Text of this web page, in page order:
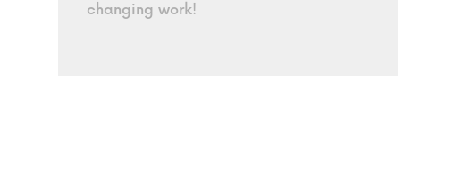
changing work!